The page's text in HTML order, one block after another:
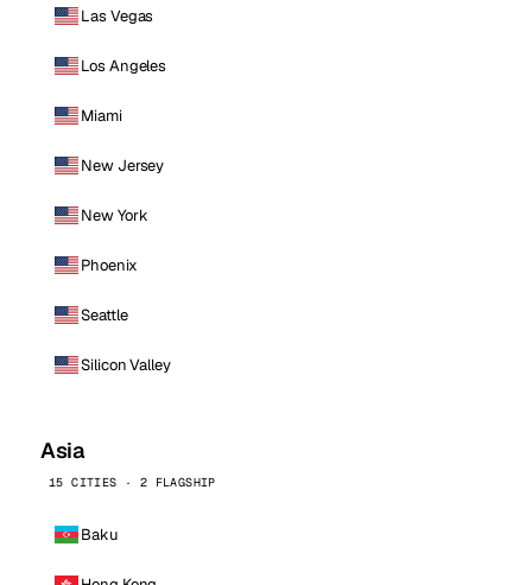
Las Vegas
Los Angeles
Miami
New Jersey
New York
Phoenix
Seattle
Silicon Valley
Asia
15 CITIES · 2 FLAGSHIP
Baku